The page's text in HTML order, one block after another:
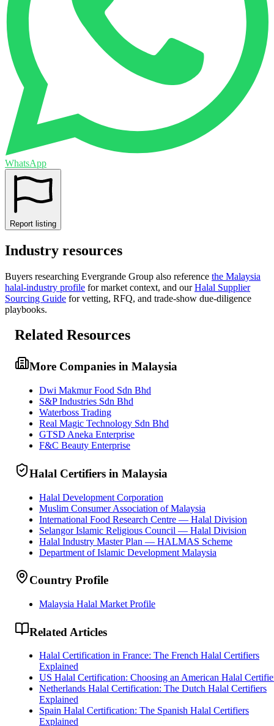
WhatsApp
Report listing
Industry resources
Buyers researching Evergrande Group also reference the Malaysia
halal-industry profile for market context, and our Halal Supplier
Sourcing Guide for vetting, RFQ, and trade-show due-diligence
playbooks.
Related Resources
More Companies in Malaysia
Dwi Makmur Food Sdn Bhd
S&P Industries Sdn Bhd
Waterboss Trading
Real Magic Technology Sdn Bhd
GTSD Aneka Enterprise
F&C Beauty Enterprise
Halal Certifiers in Malaysia
Halal Development Corporation
Muslim Consumer Association of Malaysia
International Food Research Centre — Halal Division
Selangor Islamic Religious Council — Halal Division
Halal Industry Master Plan — HALMAS Scheme
Department of Islamic Development Malaysia
Country Profile
Malaysia Halal Market Profile
Related Articles
Halal Certification in France: The French Halal Certifiers
Explained
US Halal Certification: Choosing an American Halal
Netherlands Halal Certification: The Dutch Halal Certifiers
Explained
Spain Halal Certification: The Spanish Halal Certifiers
Explained